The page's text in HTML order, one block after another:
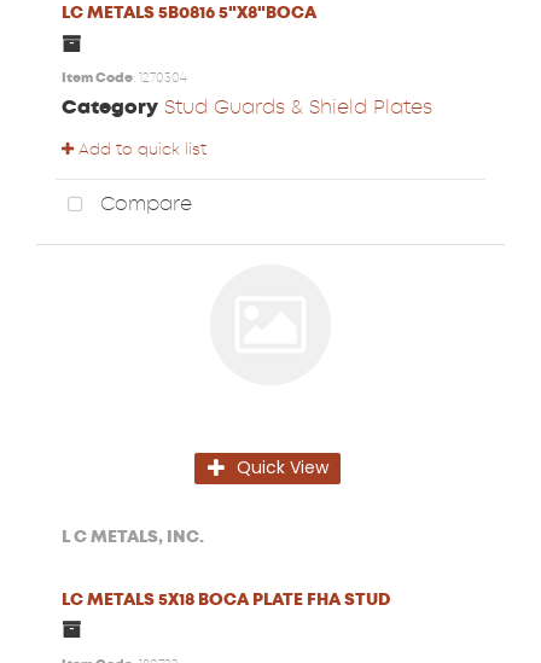
LC METALS 5B0816 5"X8"BOCA
Item Code: 1270304
Category Stud Guards & Shield Plates
Add to quick list
Compare
Quick View
L C METALS, INC.
LC METALS 5X18 BOCA PLATE FHA STUD